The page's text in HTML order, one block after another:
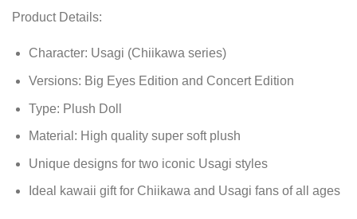
Product Details:
Character: Usagi (Chiikawa series)
Versions: Big Eyes Edition and Concert Edition
Type: Plush Doll
Material: High quality super soft plush
Unique designs for two iconic Usagi styles
Ideal kawaii gift for Chiikawa and Usagi fans of all ages